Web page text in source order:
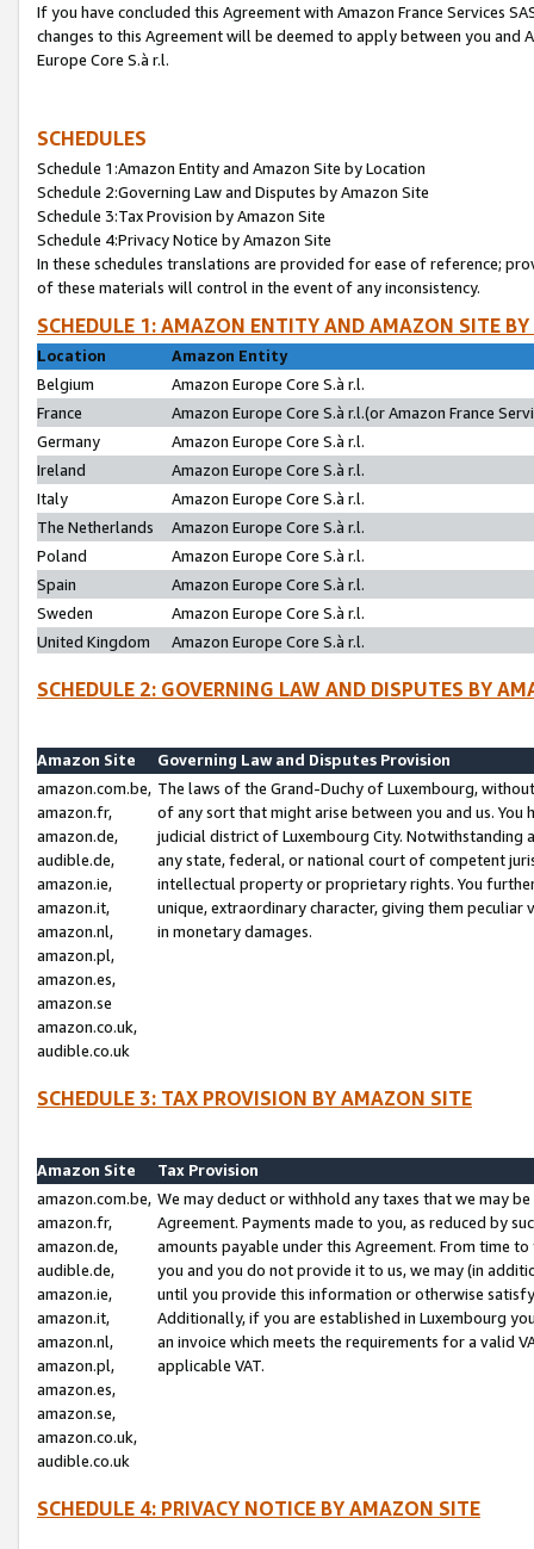
If you have concluded this Agreement with Amazon France Services
changes to this Agreement will be deemed to apply between you and
Europe Core S.à r.l.
SCHEDULES
Schedule 1:Amazon Entity and Amazon Site by Location
Schedule 2:Governing Law and Disputes by Amazon Site
Schedule 3:Tax Provision by Amazon Site
Schedule 4:Privacy Notice by Amazon Site
In these schedules translations are provided for ease of reference;
of these materials will control in the event of any inconsistency.
SCHEDULE 1: AMAZON ENTITY AND AMAZON SITE
Location
Amazon Entity
Belgium
Amazon Europe Core S.à r.l.
France
Amazon Europe Core S.à r.l.(or Amazon France
Germany
Amazon Europe Core S.à r.l.
Ireland
Amazon Europe Core S.à r.l.
Italy
Amazon Europe Core S.à r.l.
The Netherlands
Amazon Europe Core S.à r.l.
Poland
Amazon Europe Core S.à r.l.
Spain
Amazon Europe Core S.à r.l.
Sweden
Amazon Europe Core S.à r.l.
United Kingdom
Amazon Europe Core S.à r.l.
SCHEDULE 2: GOVERNING LAW AND DISPUTES BY
Amazon Site
Governing Law and Disputes Provision
amazon.com.be,
amazon.fr,
amazon.de,
audible.de,
amazon.ie,
amazon.it,
amazon.nl,
amazon.pl,
amazon.es,
amazon.se
amazon.co.uk,
audible.co.uk
The laws of the Grand-Duchy of Luxembourg,
of any sort that might arise between you and us.
judicial district of Luxembourg City. Notwithstanding
any state, federal, or national court of competent
intellectual property or proprietary rights. You
unique, extraordinary character, giving them
in monetary damages.
SCHEDULE 3: TAX PROVISION BY AMAZON SITE
Amazon Site
Tax Provision
amazon.com.be,
amazon.fr,
amazon.de,
audible.de,
amazon.ie,
amazon.it,
amazon.nl,
amazon.pl,
amazon.es,
amazon.se,
amazon.co.uk,
audible.co.uk
We may deduct or withhold any taxes that we may
Agreement. Payments made to you, as reduced by
amounts payable under this Agreement. From time
you and you do not provide it to us, we may (in
until you provide this information or otherwise
Additionally, if you are established in Luxembourg
an invoice which meets the requirements for a valid
applicable VAT.
SCHEDULE 4: PRIVACY NOTICE BY AMAZON SITE